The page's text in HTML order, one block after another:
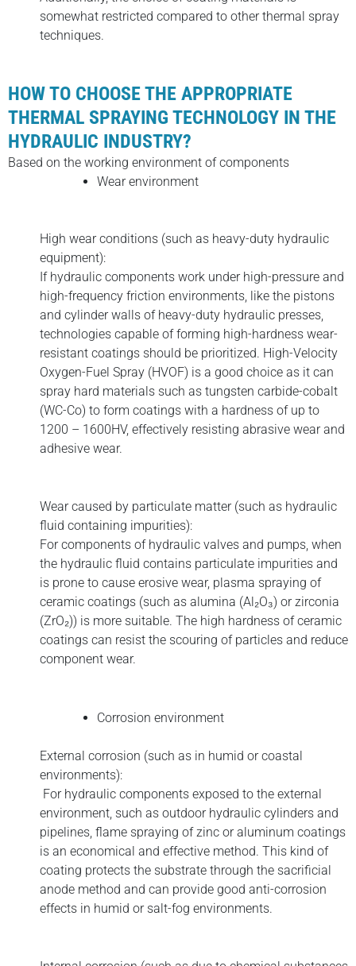
somewhat restricted compared to other thermal spray
techniques.
HOW TO CHOOSE THE APPROPRIATE
THERMAL SPRAYING TECHNOLOGY IN THE
HYDRAULIC INDUSTRY?
Based on the working environment of components
Wear environment
High wear conditions (such as heavy-duty hydraulic
equipment):
If hydraulic components work under high-pressure and
high-frequency friction environments, like the pistons
and cylinder walls of heavy-duty hydraulic presses,
technologies capable of forming high-hardness wear-
resistant coatings should be prioritized. High-Velocity
Oxygen-Fuel Spray (HVOF) is a good choice as it can
spray hard materials such as tungsten carbide-cobalt
(WC-Co) to form coatings with a hardness of up to
1200 – 1600HV, effectively resisting abrasive wear and
adhesive wear.
Wear caused by particulate matter (such as hydraulic
fluid containing impurities):
For components of hydraulic valves and pumps, when
the hydraulic fluid contains particulate impurities and
is prone to cause erosive wear, plasma spraying of
ceramic coatings (such as alumina (Al₂O₃) or zirconia
(ZrO₂)) is more suitable. The high hardness of ceramic
coatings can resist the scouring of particles and reduce
component wear.
Corrosion environment
External corrosion (such as in humid or coastal
environments):
For hydraulic components exposed to the external
environment, such as outdoor hydraulic cylinders and
pipelines, flame spraying of zinc or aluminum coatings
is an economical and effective method. This kind of
coating protects the substrate through the sacrificial
anode method and can provide good anti-corrosion
effects in humid or salt-fog environments.